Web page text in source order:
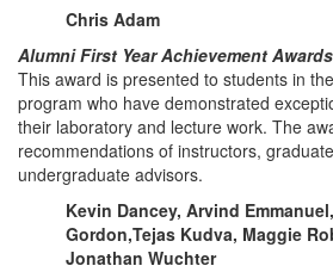
Chris Adam
Alumni First Year Achievement Awards
This award is presented to students in
program who have demonstrated
their laboratory and lecture work. The
recommendations of instructors,
undergraduate advisors.
Kevin Dancey, Arvind
Gordon,Tejas Kudva, Maggie
Jonathan Wuchter